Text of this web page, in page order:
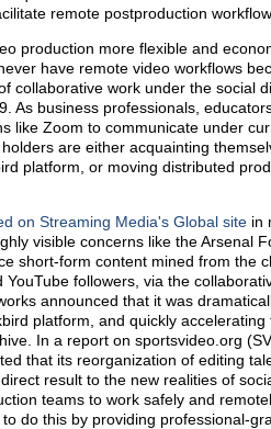
remote postproduction
production more flexible and
have remote video workflows
collaborative work under the social
As business professionals,
like Zoom to communicate under
are either acquainting
platform, or moving distributed
on Streaming Media's Global site in
visible concerns like the Arsenal
short-form content mined from the
followers, via the
announced that it was
platform, and quickly
In a report on sportsvideo.org
that its reorganization of editing
result to the new realities of
teams to work safely and
do this by providing professional-